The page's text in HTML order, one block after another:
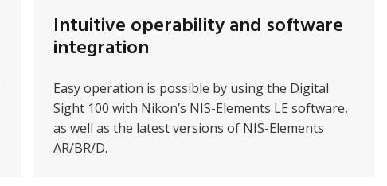
Intuitive operability and software
integration
Easy operation is possible by using the Digital
Sight 100 with Nikon’s NIS-Elements LE software,
as well as the latest versions of NIS-Elements
AR/BR/D.